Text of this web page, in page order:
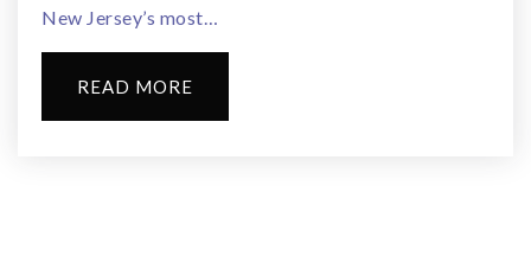
New Jersey’s most…
READ MORE